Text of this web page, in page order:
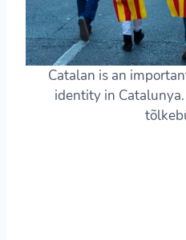
Catalan is an
identity in